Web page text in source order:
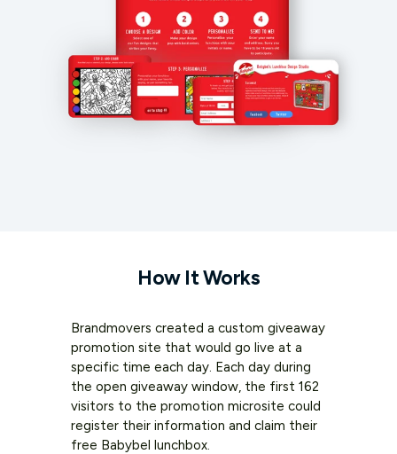
How It Works
Brandmovers created a custom giveaway
promotion site that would go live at a
specific time each day. Each day during
the open giveaway window, the first 162
visitors to the promotion microsite could
register their information and claim their
free Babybel lunchbox.